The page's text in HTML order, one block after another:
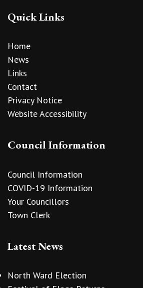
Quick Links
Home
News
Links
Contact
Privacy Notice
Website Accessibility
Council Information
Council Information
COVID-19 Information
Your Councillors
Town Clerk
Latest News
North Ward Election